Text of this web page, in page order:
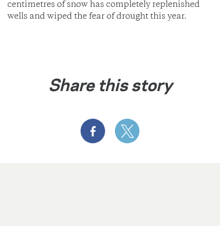
centimetres of snow has completely replenished
wells and wiped the fear of drought this year.
Share this story